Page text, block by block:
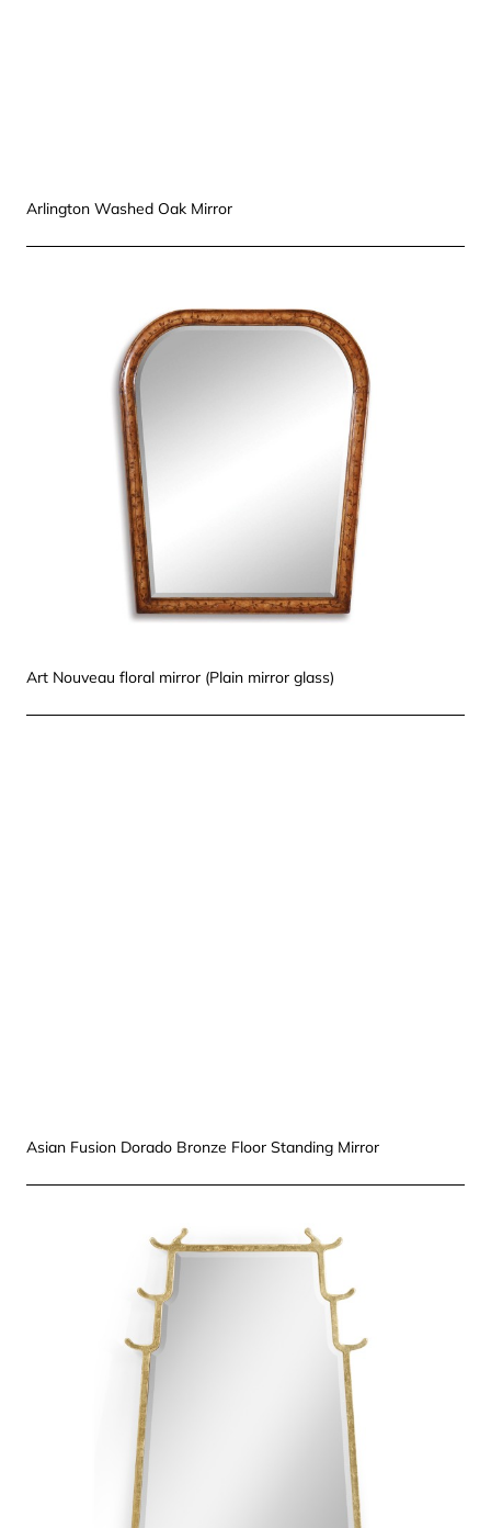
Arlington Washed Oak Mirror
Art Nouveau floral mirror (Plain mirror glass)
Asian Fusion Dorado Bronze Floor Standing Mirror